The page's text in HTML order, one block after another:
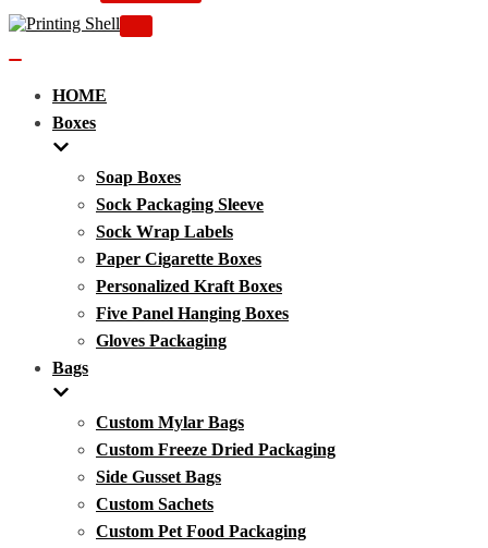
Navigation
HOME
Boxes
Soap Boxes
Sock Packaging Sleeve
Sock Wrap Labels
Paper Cigarette Boxes
Personalized Kraft Boxes
Five Panel Hanging Boxes
Gloves Packaging
Bags
Custom Mylar Bags
Custom Freeze Dried Packaging
Side Gusset Bags
Custom Sachets
Custom Pet Food Packaging